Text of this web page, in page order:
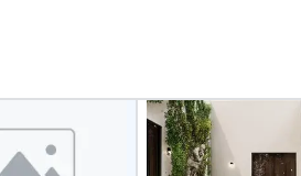
for groups of 10–200. Fully
customizable by industry,
seniority, and objectives.